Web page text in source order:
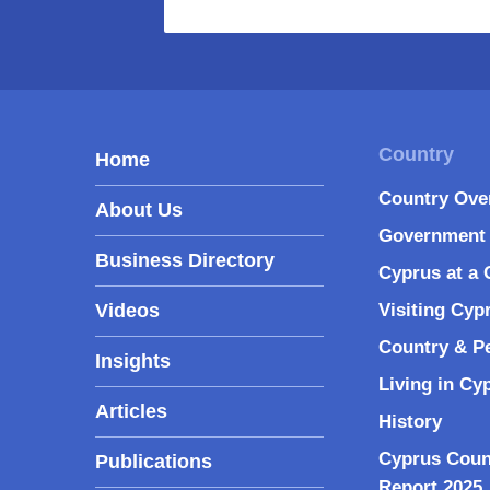
Home
About Us
Business Directory
Videos
Insights
Articles
Publications
Country
Cyprus at a
Visiting
Country &
Living in
History
Cyprus